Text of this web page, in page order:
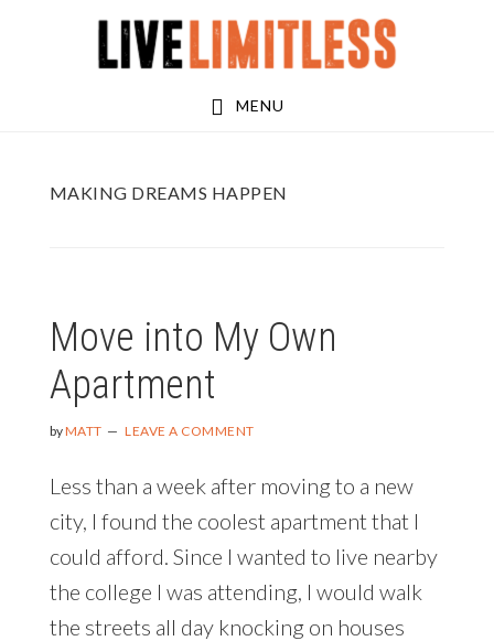
MENU
MAKING DREAMS HAPPEN
Move into My Own
Apartment
byMATT LEAVE A COMMENT
Less than a week after moving to a new
city, I found the coolest apartment that I
could afford. Since I wanted to live nearby
the college I was attending, I would walk
the streets all day knocking on houses